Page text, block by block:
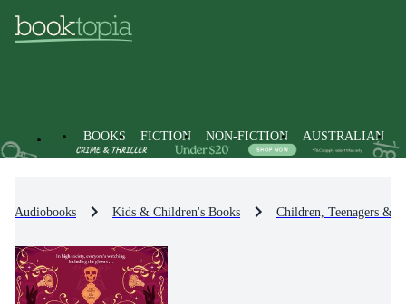
BOOKS FICTION NON-FICTION AUSTRALIAN
Audiobooks Kids & Children's Books Children, Teenagers &